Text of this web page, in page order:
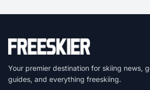
Your premier destination for skiing news,
guides, and everything freeskiing.